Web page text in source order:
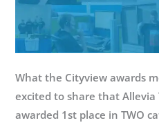
What the Cityview awards
excited to share that Allevia
awarded 1st place in TWO